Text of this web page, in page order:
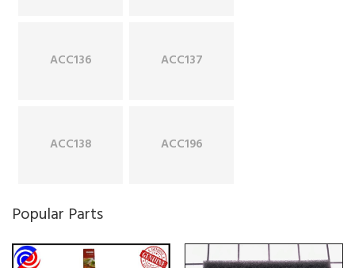
ACC136 ACC137
ACC138 ACC196
Popular Parts